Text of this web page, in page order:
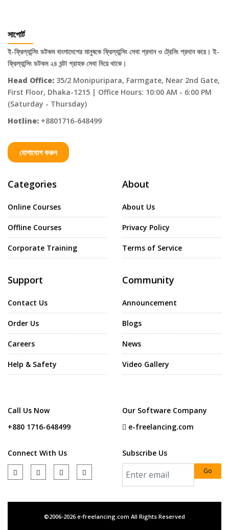
সাপোর্ট
ই-ফ্রিল্যান্সিং ডটকম বাংলাদেশের মানুষকে ফ্রিল্যান্সিং সেবা প্রদান ও ট্রেনিং প্রদান করে। ই-
ফ্রিল্যান্সিং ডটকম ২৪ ঘন্টা গ্রাহক সেবা দিয়ে থাকে।
Head Office: 35/2 Monipuripara, Farmgate, Near 2nd Gate,
First Floor, Dhaka-1215 | Office Hours: 10:00 AM - 6:00 PM
(Saturday - Thursday)
Hotline: +8801716-648499
যোগাযোগ করুন
Categories
Online Courses
Offline Courses
Corporate Training
About
About Us
Privacy Policy
Terms of Service
Support
Contact Us
Order Us
Careers
Help & Safety
Community
Announcement
Blogs
News
Video Gallery
Call Us Now
+880 1716-648499
Our Software Company
e-freelancing.com
Connect With Us Subscribe Us
Go
©2006-2026 e-freelancing.com All Rights Reserved